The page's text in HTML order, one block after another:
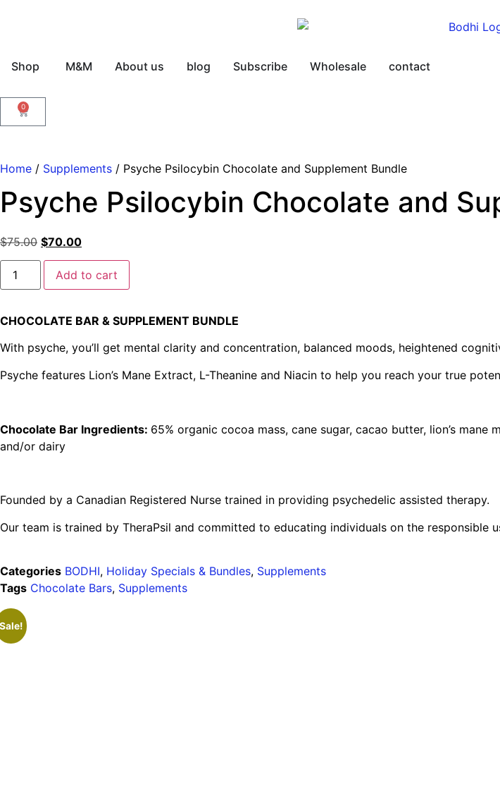
Shop M&M About us blog Subscribe Wholesale contact
0
Home / Supplements / Psyche Psilocybin Chocolate and Supplement Bundle
Psyche Psilocybin Chocolate and
$75.00 $70.00
Add to cart
CHOCOLATE BAR & SUPPLEMENT BUNDLE
With psyche, you’ll get mental clarity and concentration, balanced moods, heightened
Psyche features Lion’s Mane Extract, L-Theanine and Niacin to help you reach your true
Chocolate Bar Ingredients: 65% organic cocoa mass, cane sugar, cacao butter, lion’s
and/or dairy
Founded by a Canadian Registered Nurse trained in providing psychedelic assisted therapy.
Our team is trained by TheraPsil and committed to educating individuals on the responsible
Categories BODHI, Holiday Specials & Bundles, Supplements
Tags Chocolate Bars, Supplements